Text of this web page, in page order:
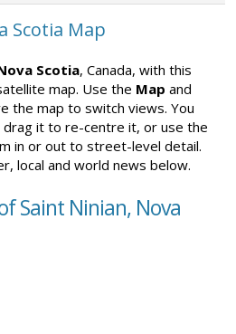
Scotia Map
Scotia, Canada, with this
map. Use the Map and
the map to switch views. You
drag it to re-centre it, or use the
in or out to street-level detail.
local and world news below.
Saint Ninian, Nova